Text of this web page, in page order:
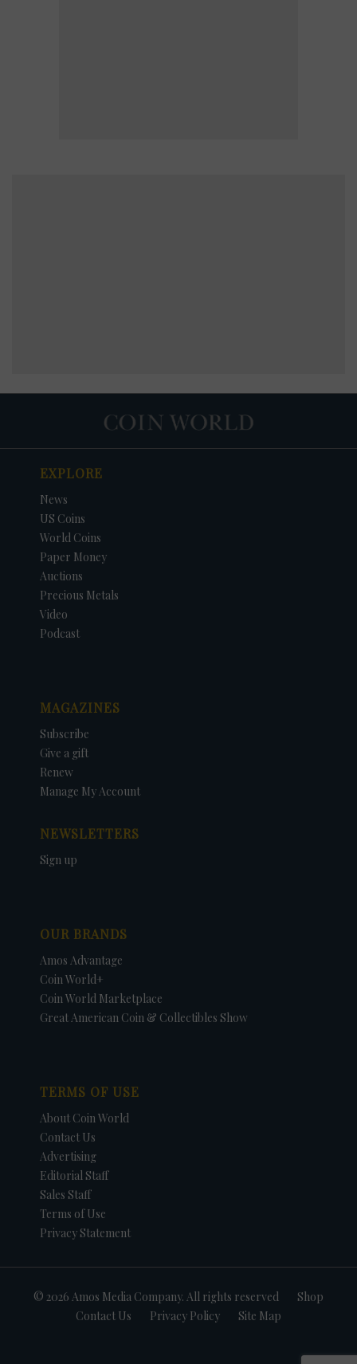
EXPLORE
News
US Coins
World Coins
Paper Money
Auctions
Precious Metals
Video
Podcast
MAGAZINES
Subscribe
Give a gift
Renew
Manage My Account
NEWSLETTERS
Sign up
OUR BRANDS
Amos Advantage
Coin World+
Coin World Marketplace
Great American Coin & Collectibles Show
TERMS OF USE
About Coin World
Contact Us
Advertising
Editorial Staff
Sales Staff
Terms of Use
Privacy Statement
© 2026 Amos Media Company. All rights reserved
Shop
Contact Us
Privacy Policy Site Map